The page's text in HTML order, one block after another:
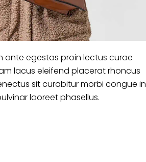
ante egestas proin lectus curae
lacus eleifend placerat rhoncus
sit curabitur morbi congue in
laoreet phasellus.